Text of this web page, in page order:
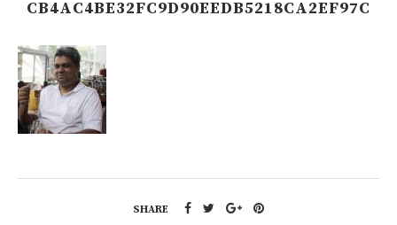
CB4AC4BE32FC9D90EEDB5218CA2EF97C
SHARE